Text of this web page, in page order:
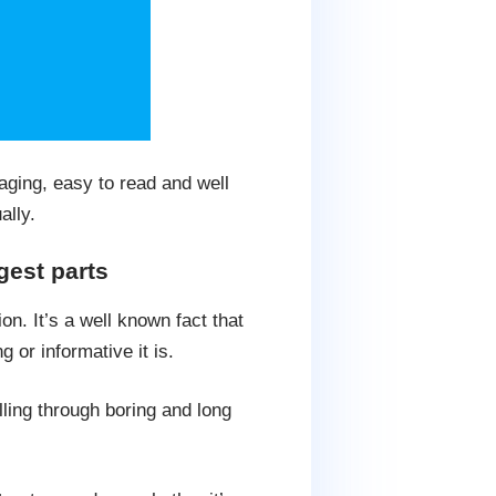
easy to read and well
parts
It’s a well known fact that
or informative it is.
through boring and long